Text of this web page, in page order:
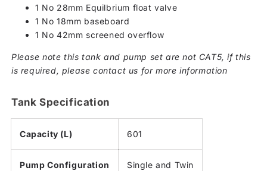
1 No 28mm Equilbrium float valve
1 No 18mm baseboard
1 No 42mm screened overflow
Please note this tank and pump set are not CAT5, if this
is required, please contact us for more information
Tank Specification
Capacity (L) 601
Pump Configuration Single and Twin